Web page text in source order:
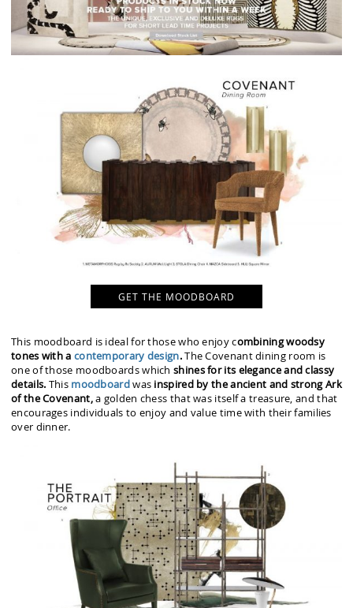
GET THE MOODBOARD
This moodboard is ideal for those who enjoy combining woodsy
tones with a contemporary design.The Covenant dining room is
one of those moodboards whichshines for its elegance and classy
details. This moodboardwas inspired by the ancient and strong Ark
of the Covenant,a golden chess that was itself a treasure, and that
encourages individuals to enjoy and value time with their families
over dinner.